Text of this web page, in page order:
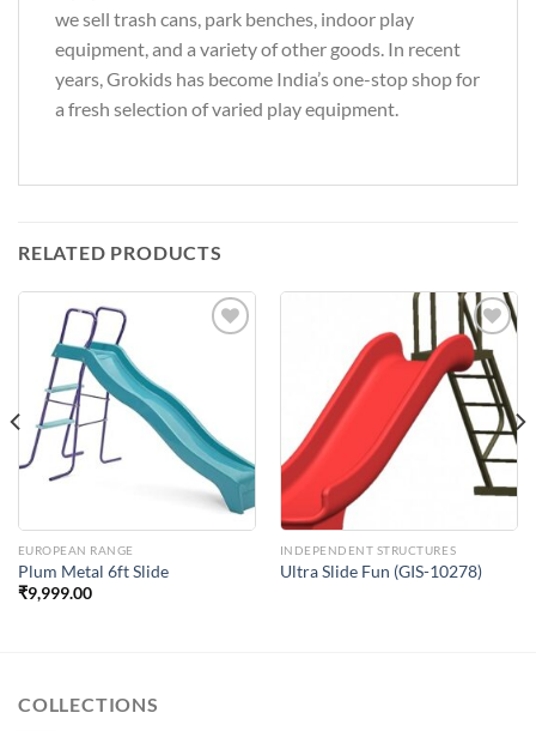
we sell trash cans, park benches, indoor play
equipment, and a variety of other goods. In recent
years, Grokids has become India’s one-stop shop for
a fresh selection of varied play equipment.
RELATED PRODUCTS
EUROPEAN RANGE
Plum Metal 6ft Slide
₹9,999.00
Add to
Wishlist
INDEPENDENT STRUCTURES
Ultra Slide Fun (GIS-10278)
COLLECTIONS